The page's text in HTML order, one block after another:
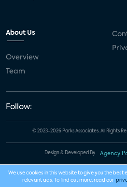
About Us
Overview
Team
Follow:
© 2023-2026 Parks Associates. All Rights
Design & Developed By Agency
We use cookies in this website to give you the best
relevant ads. To find out more, read our